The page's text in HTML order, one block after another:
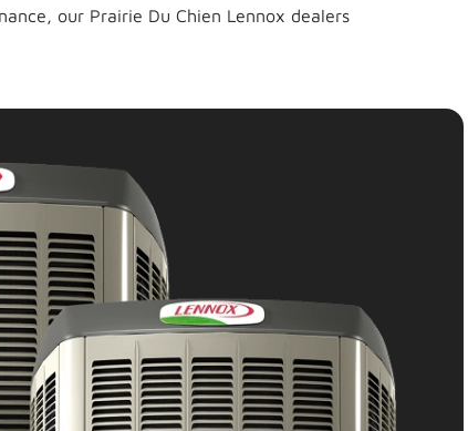
our Prairie Du Chien Lennox dealers